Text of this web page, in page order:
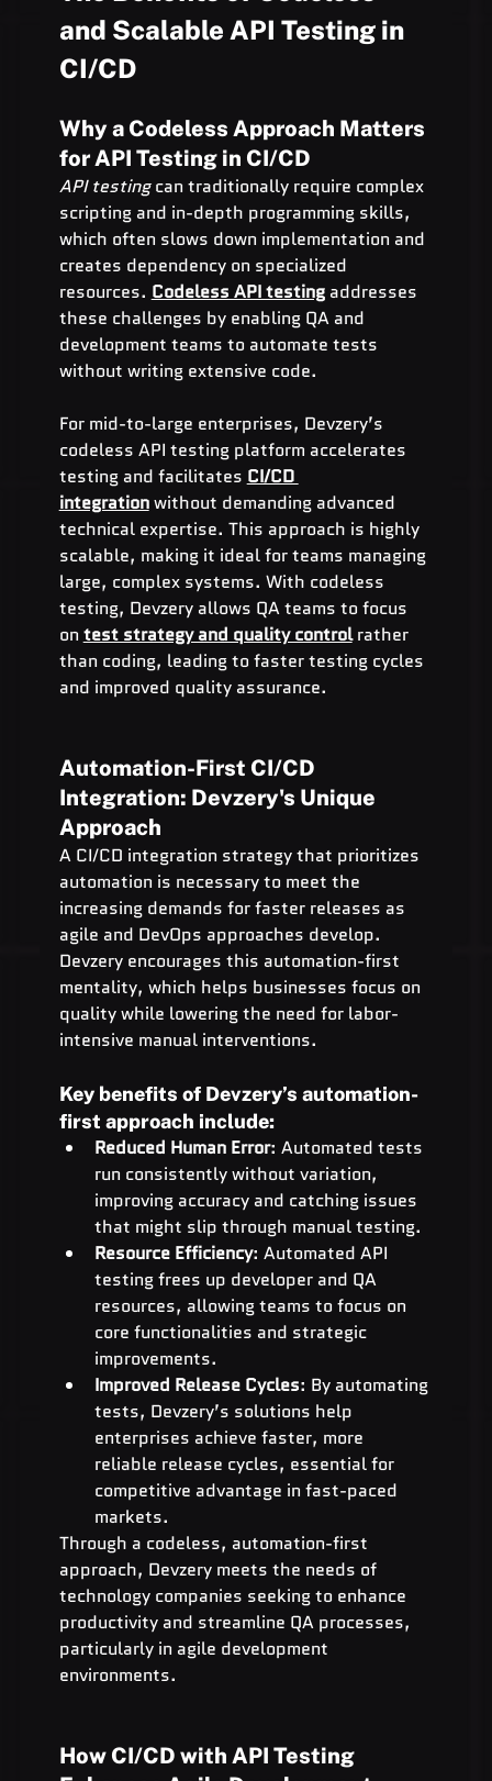
and Scalable API Testing in
CI/CD
Why a Codeless Approach Matters
for API Testing in CI/CD
API testing can traditionally require complex
scripting and in-depth programming skills,
which often slows down implementation and
creates dependency on specialized
resources. Codeless API testing addresses
these challenges by enabling QA and
development teams to automate tests
without writing extensive code.
For mid-to-large enterprises, Devzery’s
codeless API testing platform accelerates
testing and facilitates CI/CD
integration without demanding advanced
technical expertise. This approach is highly
scalable, making it ideal for teams managing
large, complex systems. With codeless
testing, Devzery allows QA teams to focus
on test strategy and quality control rather
than coding, leading to faster testing cycles
and improved quality assurance.
Automation-First CI/CD
Integration: Devzery's Unique
Approach
A CI/CD integration strategy that prioritizes
automation is necessary to meet the
increasing demands for faster releases as
agile and DevOps approaches develop.
Devzery encourages this automation-first
mentality, which helps businesses focus on
quality while lowering the need for labor-
intensive manual interventions.
Key benefits of Devzery’s automation-
first approach include:
Reduced Human Error: Automated tests
run consistently without variation,
improving accuracy and catching issues
that might slip through manual testing.
Resource Efficiency: Automated API
testing frees up developer and QA
resources, allowing teams to focus on
core functionalities and strategic
improvements.
Improved Release Cycles: By automating
tests, Devzery’s solutions help
enterprises achieve faster, more
reliable release cycles, essential for
competitive advantage in fast-paced
markets.
Through a codeless, automation-first
approach, Devzery meets the needs of
technology companies seeking to enhance
productivity and streamline QA processes,
particularly in agile development
environments.
How CI/CD with API Testing